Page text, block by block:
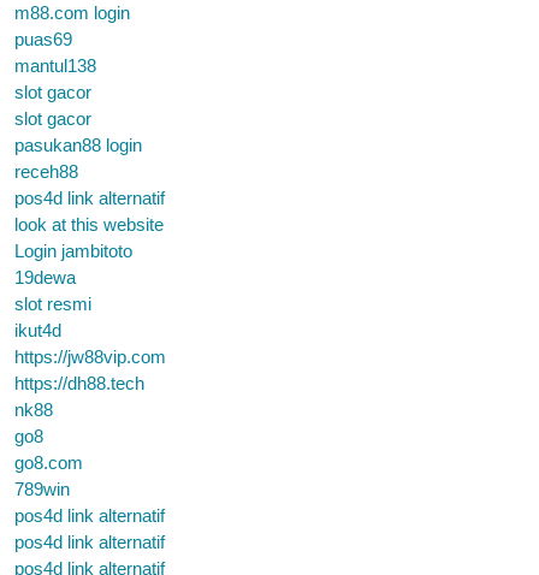
m88.com login
puas69
mantul138
slot gacor
slot gacor
pasukan88 login
receh88
pos4d link alternatif
look at this website
Login jambitoto
19dewa
slot resmi
ikut4d
https://jw88vip.com
https://dh88.tech
nk88
go8
go8.com
789win
pos4d link alternatif
pos4d link alternatif
pos4d link alternatif